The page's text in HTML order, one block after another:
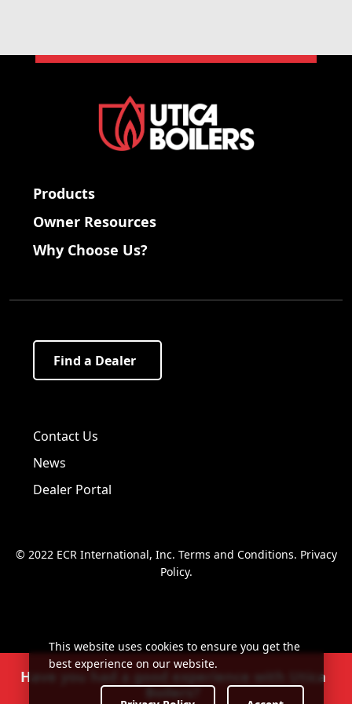
Products
Owner Resources
Why Choose Us?
Find a Dealer
Contact Us
News
Dealer Portal
© 2022 ECR International, Inc. Terms and Conditions. Privacy
Policy.
Have you had a good experience with Utica
Boilers?
This website uses cookies to ensure you get the
best experience on our website.